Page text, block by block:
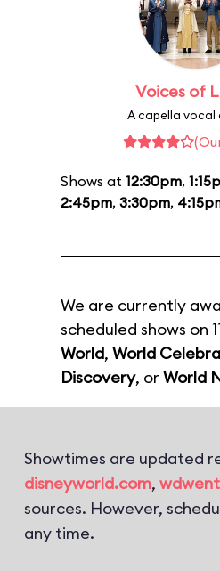
Voices of
A capella vocal
Shows at 12:30pm,
2:45pm, 3:30pm,
We are currently
scheduled shows on
World, World
Discovery, or World
Showtimes are updated
disneyworld.com,
sources. However,
any time.